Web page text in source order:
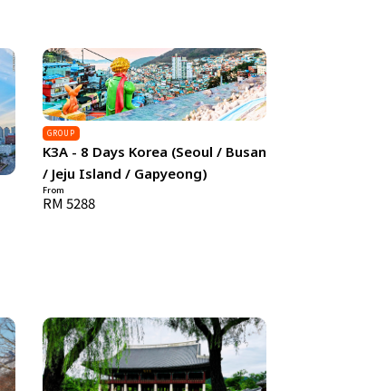
GROUP
K3A - 8 Days Korea (Seoul / Busan
/ Jeju Island / Gapyeong)
From
RM 5288